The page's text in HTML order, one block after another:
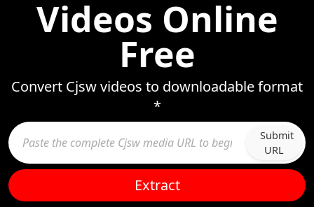
Videos Online
Free
Convert Cjsw videos to downloadable format
*
Submit
URL
Extract